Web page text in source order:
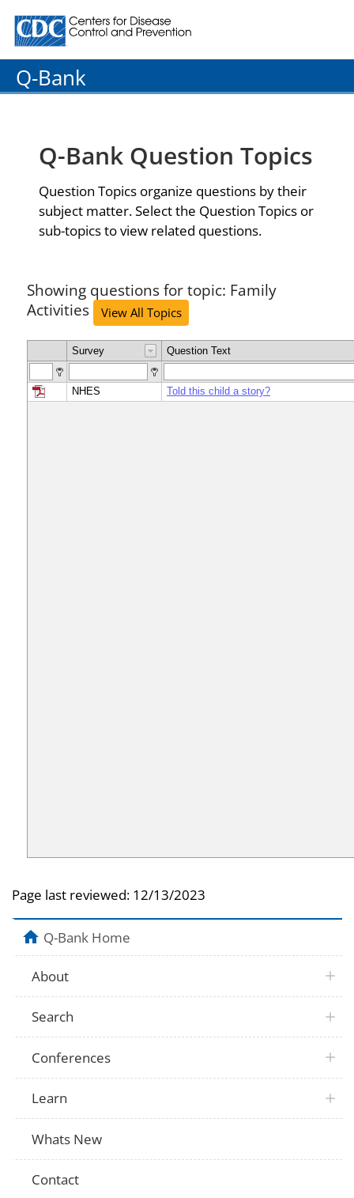
Centers for Disease Control and Prevention. CDC
Q-Bank
Q-Bank Question Topics
Question Topics organize questions by their
subject matter. Select the Question Topics or
sub-topics to view related questions.
Showing questions for topic: Family
Activities
View All Topics
Survey Question Text
NHES Told this child a story?
Page last reviewed: 12/13/2023
Q-Bank Home
About
Search
Conferences
Learn
Whats New
Contact